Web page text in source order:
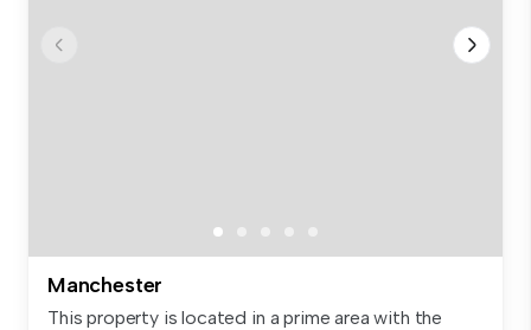
Manchester
This property is located in a prime area with the